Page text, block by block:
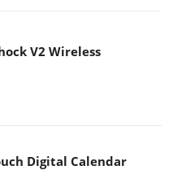
V2 Wireless
Digital Calendar